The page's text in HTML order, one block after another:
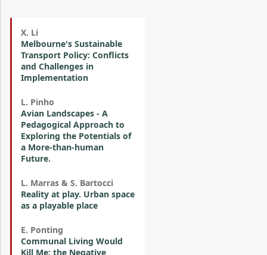
X. Li
Melbourne's Sustainable
Transport Policy: Conflicts
and Challenges in
Implementation
L. Pinho
Avian Landscapes - A
Pedagogical Approach to
Exploring the Potentials of
a More-than-human
Future.
L. Marras & S. Bartocci
Reality at play. Urban space
as a playable place
E. Ponting
Communal Living Would
Kill Me: the Negative